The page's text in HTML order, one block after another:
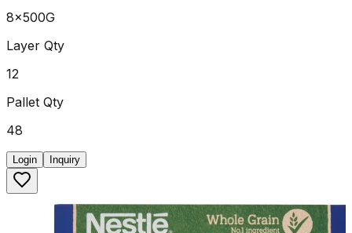
8x500G
Layer Qty
12
Pallet Qty
48
Login Inquiry